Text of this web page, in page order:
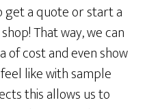
get a quote or start a
That way, we can
of cost and even show
like with sample
this allows us to